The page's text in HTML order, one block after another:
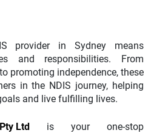
provider in Sydney means
and responsibilities. From
promoting independence, these
in the NDIS journey, helping
and live fulfilling lives.
Ltd is your one-stop